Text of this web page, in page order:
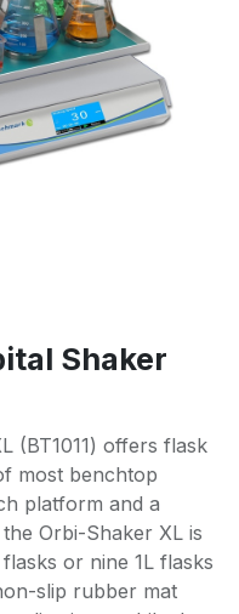
Shaker
(BT1011) offers flask
most benchtop
platform and a
Orbi-Shaker XL is
or nine 1L flasks
slip rubber mat